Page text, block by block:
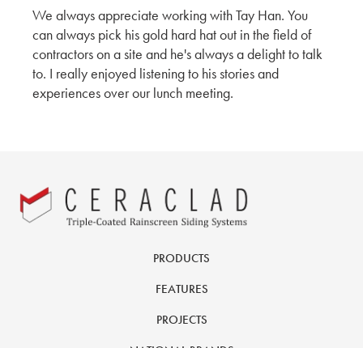
GGLO
We always appreciate working with Tay Han. You
can always pick his gold hard hat out in the field of
contractors on a site and he's always a delight to talk
to. I really enjoyed listening to his stories and
experiences over our lunch meeting.
PRODUCTS
FEATURES
PROJECTS